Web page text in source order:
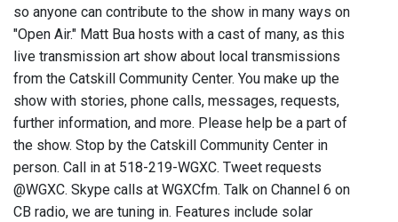
so anyone can contribute to the show in many ways on
"Open Air." Matt Bua hosts with a cast of many, as this
live transmission art show about local transmissions
from the Catskill Community Center. You make up the
show with stories, phone calls, messages, requests,
further information, and more. Please help be a part of
the show. Stop by the Catskill Community Center in
person. Call in at 518-219-WGXC. Tweet requests
@WGXC. Skype calls at WGXCfm. Talk on Channel 6 on
CB radio, we are tuning in. Features include solar